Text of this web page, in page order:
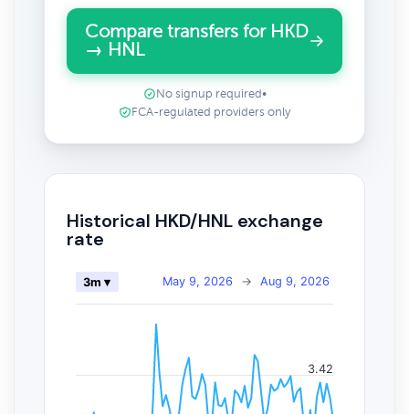
Compare transfers for HKD
→ HNL
No signup required •
FCA-regulated providers only
Historical HKD/HNL exchange
rate
May 9, 2026 → Aug 9, 2026
3m ▾
3.42